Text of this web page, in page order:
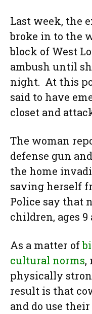
Last week, the
broke in to the
block of West
ambush until
night. At this
said to have
closet and
The woman
defense gun
the home
saving herself
Police say that
children, ages 9
As a matter of
cultural norms,
physically
result is that
and do use